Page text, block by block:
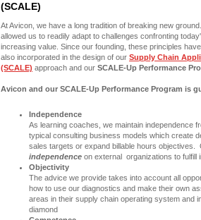
(SCALE)
At Avicon, we have a long tradition of breaking new
allowed us to readily adapt to challenges confronting
increasing value. Since our founding, these principles
also incorporated in the design of our Supply Chain
(SCALE) approach and our SCALE-Up Performance
Avicon and our SCALE-Up Performance Program is
Independence
As learning coaches, we maintain independence
typical consulting business models which create
sales targets or expand billable hours objectives.
independence on external organizations to fulfill
Objectivity
The advice we provide takes into account all
how to use our diagnostics and make their own
areas in their supply chain operating system and
diamond